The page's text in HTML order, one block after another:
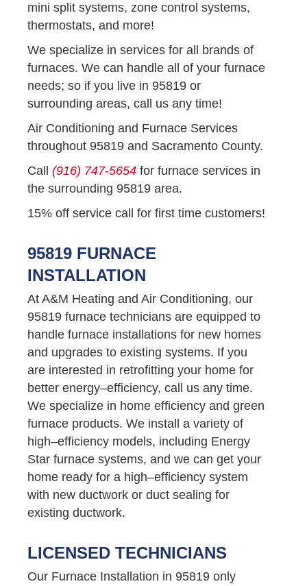
mini split systems, zone control systems,
thermostats, and more!
We specialize in services for all brands of
furnaces. We can handle all of your furnace
needs; so if you live in 95819 or
surrounding areas, call us any time!
Air Conditioning and Furnace Services
throughout 95819 and Sacramento County.
Call (916) 747-5654 for furnace services in
the surrounding 95819 area.
15% off service call for first time customers!
95819 FURNACE
INSTALLATION
At A&M Heating and Air Conditioning, our
95819 furnace technicians are equipped to
handle furnace installations for new homes
and upgrades to existing systems. If you
are interested in retrofitting your home for
better energy–efficiency, call us any time.
We specialize in home efficiency and green
furnace products. We install a variety of
high–efficiency models, including Energy
Star furnace systems, and we can get your
home ready for a high–efficiency system
with new ductwork or duct sealing for
existing ductwork.
LICENSED TECHNICIANS
Our Furnace Installation in 95819 only